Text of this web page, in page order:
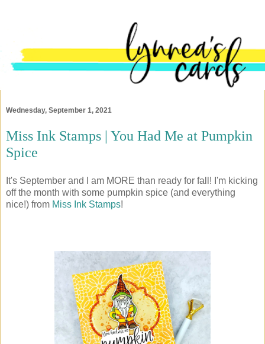
Wednesday, September 1, 2021
Miss Ink Stamps | You Had Me at Pumpkin
Spice
It's September and I am MORE than ready for fall! I'm kicking
off the month with some pumpkin spice (and everything
nice!) from Miss Ink Stamps!